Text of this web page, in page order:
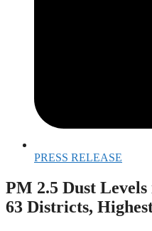
PRESS RELEASE
PM 2.5 Dust
63 Districts,